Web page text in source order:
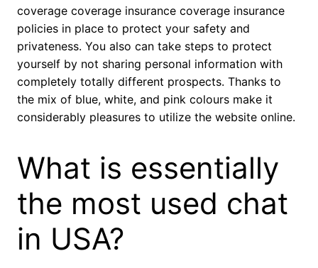
coverage coverage insurance coverage insurance
policies in place to protect your safety and
privateness. You also can take steps to protect
yourself by not sharing personal information with
completely totally different prospects. Thanks to
the mix of blue, white, and pink colours make it
considerably pleasures to utilize the website online.
What is essentially
the most used chat
in USA?